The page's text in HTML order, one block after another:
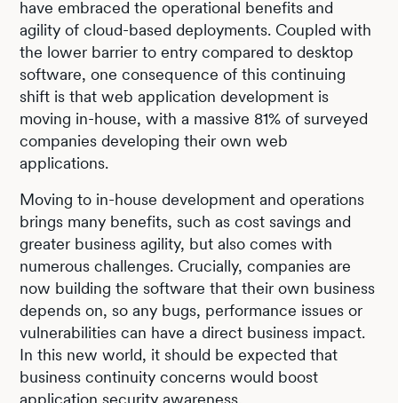
have embraced the operational benefits and
agility of cloud-based deployments. Coupled with
the lower barrier to entry compared to desktop
software, one consequence of this continuing
shift is that web application development is
moving in-house, with a massive 81% of surveyed
companies developing their own web
applications.
Moving to in-house development and operations
brings many benefits, such as cost savings and
greater business agility, but also comes with
numerous challenges. Crucially, companies are
now building the software that their own business
depends on, so any bugs, performance issues or
vulnerabilities can have a direct business impact.
In this new world, it should be expected that
business continuity concerns would boost
application security awareness.